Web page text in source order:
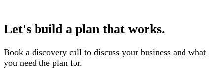
Let's build a plan that works.
Book a discovery call to discuss your business and what
you need the plan for.